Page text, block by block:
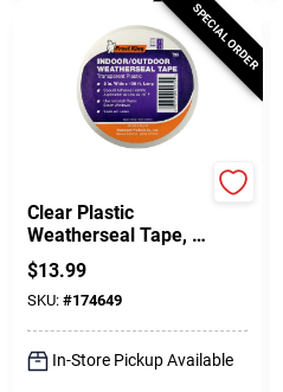
SPECIAL ORDER
Clear Plastic
Weatherseal Tape, 2
X 100 Ft.
$13.99
SKU: #174649
In-Store Pickup Available